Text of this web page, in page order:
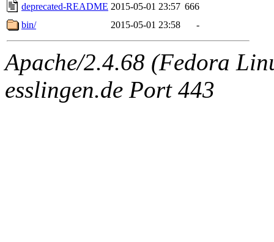
deprecated-README 2015-05-01 23:57 666
bin/
2015-05-01 23:58 -
Apache/2.4.68 (Fedora
esslingen.de Port 443